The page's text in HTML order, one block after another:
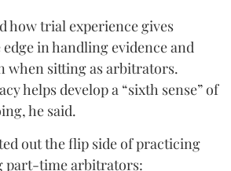
how trial experience gives
in handling evidence and
when sitting as arbitrators.
helps develop a “sixth sense” of
he said.
out the flip side of practicing
part-time arbitrators: